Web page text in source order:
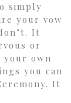
simply
your vow
It
or
own
you can
It